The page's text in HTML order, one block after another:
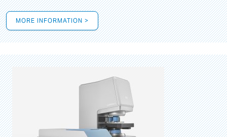
MORE INFORMATION >